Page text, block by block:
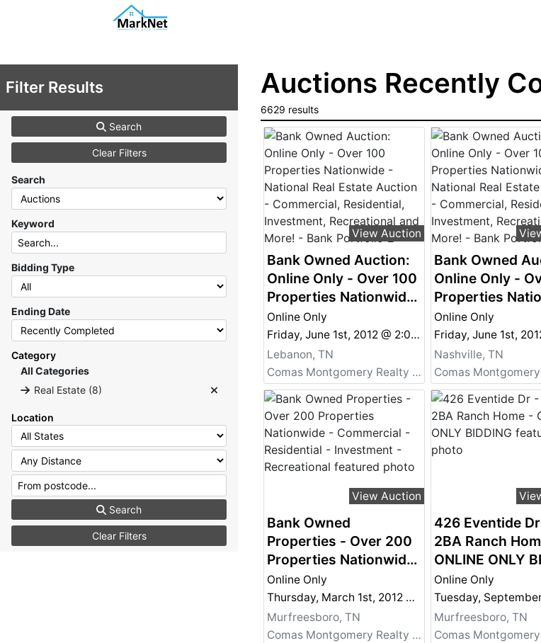
Filter Results
Search
Clear Filters
Search
Keyword
Bidding Type
Ending Date
Category
All Categories
Real Estate (8)
Location
Search
Clear Filters
Auctions Recently
6629 results
View Auction
Bank Owned Auction:
Online Only - Over 100
Properties Nationwide
- National Real Estate
Auction - Commercial,
Residential,
Investment,
Recreational and More!
- Bank Portfolio 2
Online Only
Friday, June 1st, 2012 @ 2:00 PM
Lebanon, TN
Comas Montgomery Realty & Auction Co., Inc.
Bank Owned
Online Only -
Properties
- National Real
Auction -
Residential,
Investment,
Recreational
- Bank Portfolio
Online Only
Nashville, TN
View Auction
Bank Owned
Properties - Over 200
Properties Nationwide
- Commercial -
Residential -
Investment -
Recreational
Online Only
Thursday, March 1st, 2012 @ 2:00 PM
Murfreesboro, TN
Comas Montgomery Realty & Auction Co., Inc.
426 Eventide
2BA Ranch
ONLINE ONLY
Online Only
Murfreesboro, TN